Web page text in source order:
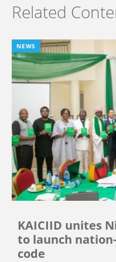
Related
NEWS
KAICIID unites
to launch
code